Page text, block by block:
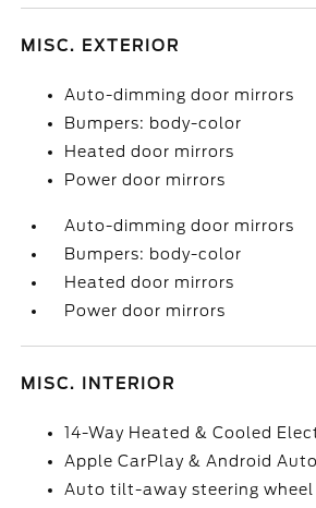
MISC. EXTERIOR
Auto-dimming door mirrors
Bumpers: body-color
Heated door mirrors
Power door mirrors
Auto-dimming door mirrors
Bumpers: body-color
Heated door mirrors
Power door mirrors
MISC. INTERIOR
14-Way Heated & Cooled
Apple CarPlay & Android Auto
Auto tilt-away steering wheel